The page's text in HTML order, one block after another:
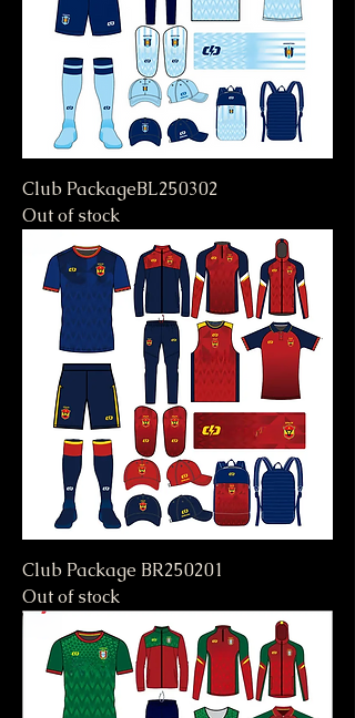
Club PackageBL250302
Out of stock
Club Package BR250201
Out of stock